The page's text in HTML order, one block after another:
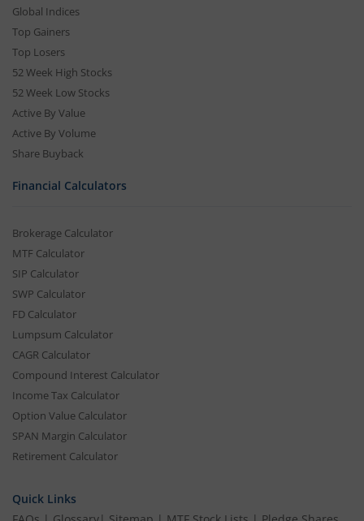
Global Indices
Top Gainers
Top Losers
52 Week High Stocks
52 Week Low Stocks
Active By Value
Active By Volume
Share Buyback
Financial Calculators
Brokerage Calculator
MTF Calculator
SIP Calculator
SWP Calculator
FD Calculator
Lumpsum Calculator
CAGR Calculator
Compound Interest Calculator
Income Tax Calculator
Option Value Calculator
SPAN Margin Calculator
Retirement Calculator
Quick Links